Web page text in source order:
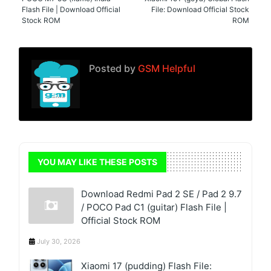
File: Download Official Stock
ROM
Flash File | Download Official
Stock ROM
Posted by GSM Helpful
YOU MAY LIKE THESE POSTS
Download Redmi Pad 2 SE / Pad 2 9.7
/ POCO Pad C1 (guitar) Flash File |
Official Stock ROM
July 30, 2026
Xiaomi 17 (pudding) Flash File: